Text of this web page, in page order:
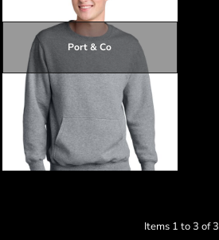
Port & Co
$18.30
$21.00
Items 1 to 3 of 3